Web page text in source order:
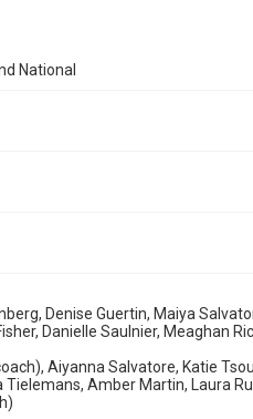
National
Denise Guertin, Maiya
Danielle Saulnier, Meaghan
Aiyanna Salvatore, Katie
Tielemans, Amber Martin, Laura